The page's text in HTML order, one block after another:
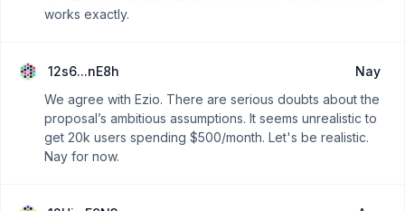
works exactly.
12s6...nE8h
Nay
We agree with Ezio. There are serious doubts about the
proposal’s ambitious assumptions. It seems unrealistic to
get 20k users spending $500/month. Let's be realistic.
Nay for now.